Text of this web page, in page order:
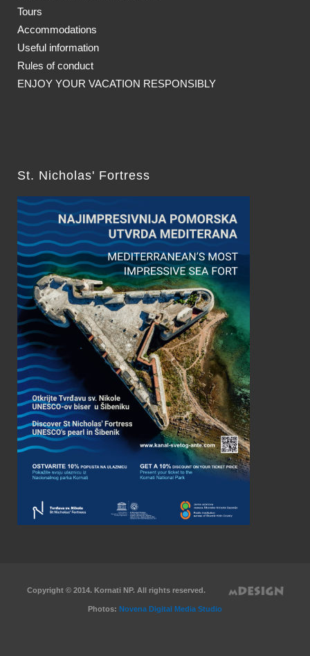
Tours
Accommodations
Useful information
Rules of conduct
ENJOY YOUR VACATION RESPONSIBLY
St. Nicholas' Fortress
Copyright © 2014. Kornati NP. All rights reserved.
Photos: Novena Digital Media Studio